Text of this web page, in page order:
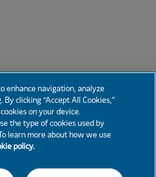
enhance navigation, analyze
clicking “Accept All Cookies,”
on your device.
the type of cookies used by
learn more about how we use
policy.